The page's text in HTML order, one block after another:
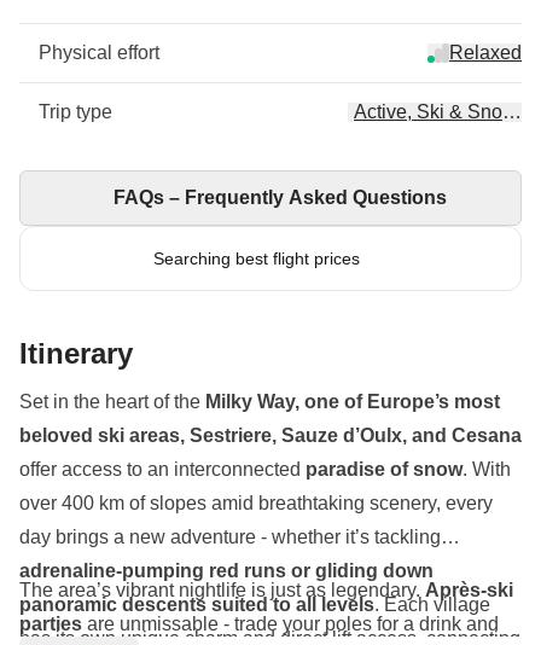
Physical effort Relaxed
Trip type Active, Ski &
Searching best flight prices
FAQs – Frequently Asked Questions
Itinerary
Set in the heart of the Milky Way, one of Europe’s most
beloved ski areas, Sestriere, Sauze d’Oulx, and Cesana
offer access to an interconnected paradise of snow. With
over 400 km of slopes amid breathtaking scenery, every
day brings a new adventure - whether it’s tackling
adrenaline-pumping red runs or gliding down
panoramic descents suited to all levels. Each village
has its own unique charm and direct lift access, connecting
The area’s vibrant nightlife is just as legendary. Après-ski
parties are unmissable - trade your poles for a drink and